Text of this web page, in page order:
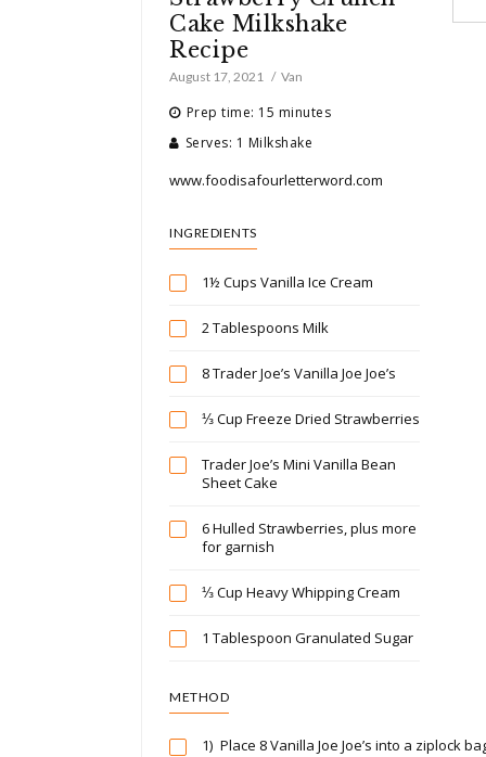
Cake Milkshake
Recipe
August 17, 2021 Van
Prep time: 15 minutes
Serves: 1 Milkshake
www.foodisafourletterword.com
INGREDIENTS
1½ Cups Vanilla Ice Cream
2 Tablespoons Milk
8 Trader Joe’s Vanilla Joe Joe’s
⅓ Cup Freeze Dried Strawberries
Trader Joe’s Mini Vanilla Bean
Sheet Cake
6 Hulled Strawberries, plus more
for garnish
⅓ Cup Heavy Whipping Cream
1 Tablespoon Granulated Sugar
METHOD
1) Place 8 Vanilla Joe Joe’s into a ziplock